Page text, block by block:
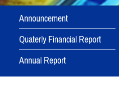
Announcement
Quaterly Financial Report
Annual Report